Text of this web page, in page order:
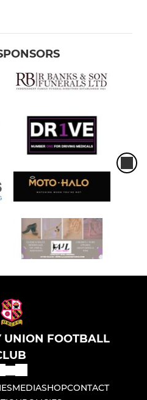
UNION FOOTBALL
MEDIASHOPCONTACT